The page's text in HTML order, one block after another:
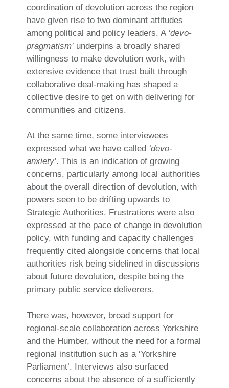
coordination of devolution across the region
have given rise to two dominant attitudes
among political and policy leaders. A ‘devo-
pragmatism’ underpins a broadly shared
willingness to make devolution work, with
extensive evidence that trust built through
collaborative deal-making has shaped a
collective desire to get on with delivering for
communities and citizens.
At the same time, some interviewees
expressed what we have called ‘devo-
anxiety’. This is an indication of growing
concerns, particularly among local authorities
about the overall direction of devolution, with
powers seen to be drifting upwards to
Strategic Authorities. Frustrations were also
expressed at the pace of change in devolution
policy, with funding and capacity challenges
frequently cited alongside concerns that local
authorities risk being sidelined in discussions
about future devolution, despite being the
primary public service deliverers.
There was, however, broad support for
regional-scale collaboration across Yorkshire
and the Humber, without the need for a formal
regional institution such as a ‘Yorkshire
Parliament’. Interviews also surfaced
concerns about the absence of a sufficiently